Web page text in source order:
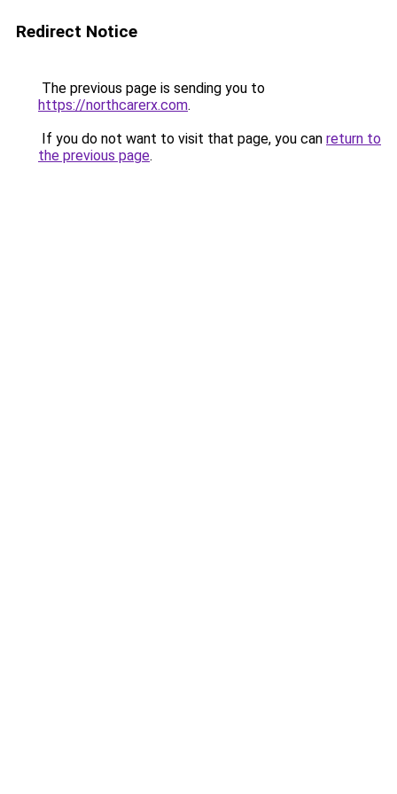
Redirect Notice
The previous page is sending you to
https://northcarerx.com.
If you do not want to visit that page, you can return to
the previous page.